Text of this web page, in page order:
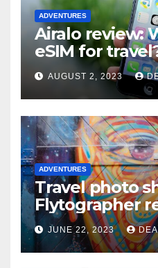
ADVENTURES
Airalo review:
eSIM for
AUGUST 2, 2023
ADVENTURES
Travel photo
Flytographer
flytographer
JUNE 22, 2023